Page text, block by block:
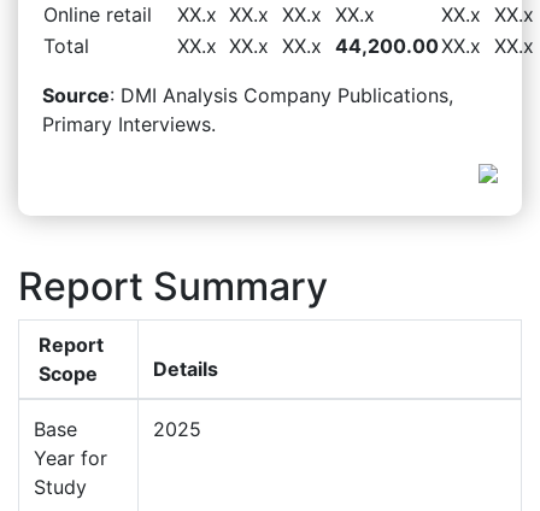
Online retail
XX.x XX.x XX.x XX.x XX.x XX.x
Total
XX.x XX.x XX.x 44,200.00XX.x XX.x
Source: DMI Analysis Company Publications,
Primary Interviews.
Report Summary
Report
Scope
Details
Base
Year for
Study
2025